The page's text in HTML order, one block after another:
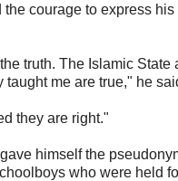
the courage to express
truth. The Islamic State
taught me are true," he
they are right."
himself the
who were held